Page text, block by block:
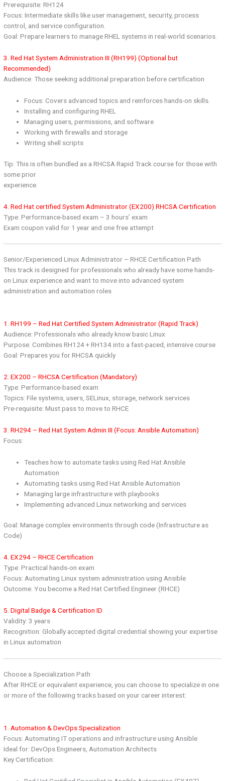
Prerequisite: RH124
Focus: Intermediate skills like user management, security, process
control, and service configuration.
Goal: Prepare learners to manage RHEL systems in real-world scenarios.
3. Red Hat System Administration III (RH199) (Optional but
Recommended)
Audience: Those seeking additional preparation before certification
Focus: Covers advanced topics and reinforces hands-on skills.
Installing and configuring RHEL
Managing users, permissions, and software
Working with firewalls and storage
Writing shell scripts
Tip: This is often bundled as a RHCSA Rapid Track course for those with
some prior
experience.
4. Red Hat certified System Administrator (EX200) RHCSA Certification
Type: Performance-based exam – 3 hours’ exam
Exam coupon valid for 1 year and one free attempt
Senior/Experienced Linux Administrator – RHCE Certification Path
This track is designed for professionals who already have some hands-
on Linux experience and want to move into advanced system
administration and automation roles
1. RH199 – Red Hat Certified System Administrator (Rapid Track)
Audience: Professionals who already know basic Linux
Purpose: Combines RH124 + RH134 into a fast-paced, intensive course
Goal: Prepares you for RHCSA quickly
2. EX200 – RHCSA Certification (Mandatory)
Type: Performance-based exam
Topics: File systems, users, SELinux, storage, network services
Pre-requisite: Must pass to move to RHCE
3. RH294 – Red Hat System Admin III (Focus: Ansible Automation)
Focus:
Teaches how to automate tasks using Red Hat Ansible
Automation
Automating tasks using Red Hat Ansible Automation
Managing large infrastructure with playbooks
Implementing advanced Linux networking and services
Goal: Manage complex environments through code (Infrastructure as
Code)
4. EX294 – RHCE Certification
Type: Practical hands-on exam
Focus: Automating Linux system administration using Ansible
Outcome: You become a Red Hat Certified Engineer (RHCE)
5. Digital Badge & Certification ID
Validity: 3 years
Recognition: Globally accepted digital credential showing your expertise
in Linux automation
Choose a Specialization Path
After RHCE or equivalent experience, you can choose to specialize in one
or more of the following tracks based on your career interest:
1. Automation & DevOps Specialization
Focus: Automating IT operations and infrastructure using Ansible
Ideal for: DevOps Engineers, Automation Architects
Key Certification: